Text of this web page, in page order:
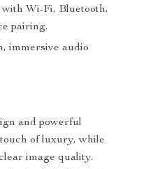
with Wi-Fi, Bluetooth,
pairing.
immersive audio
and powerful
of luxury, while
image quality.